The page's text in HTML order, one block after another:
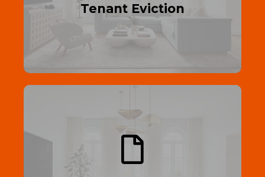
Tenant Eviction
Read More
Through Inspection
Protect your investment—get a detailed
property survey today.